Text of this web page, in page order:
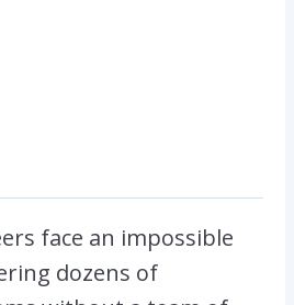
face an impossible
dozens of